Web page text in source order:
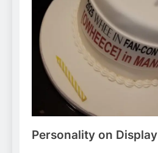
Personality on Display